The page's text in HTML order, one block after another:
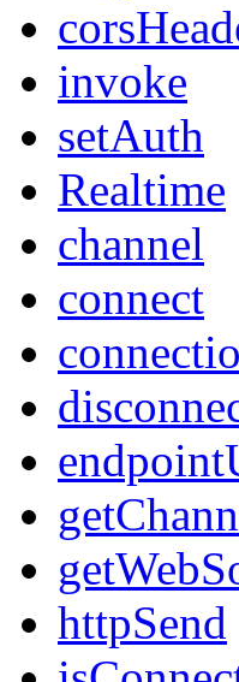
invoke
setAuth
Realtime
channel
connect
httpSend